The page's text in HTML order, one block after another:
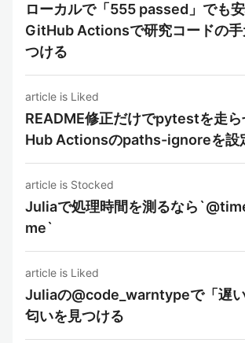
ローカルで「555 passed」でも安
GitHub Actionsで研究コードの手
つける
article is Liked
README修正だけでpytestを走
Hub Actionsのpaths-ignoreを設
article is Stocked
Juliaで処理時間を測るなら
me`
article is Liked
Juliaの@code_warntypeで「遅
匂いを見つける